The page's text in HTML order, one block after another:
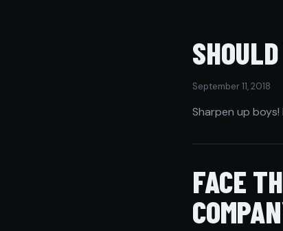
September 11, 2018
Sharpen up
FACE